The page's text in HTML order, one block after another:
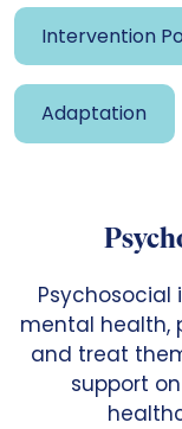
Intervention
Adaptation
mental health,
and treat
support